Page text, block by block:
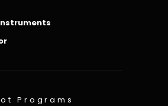
Programs